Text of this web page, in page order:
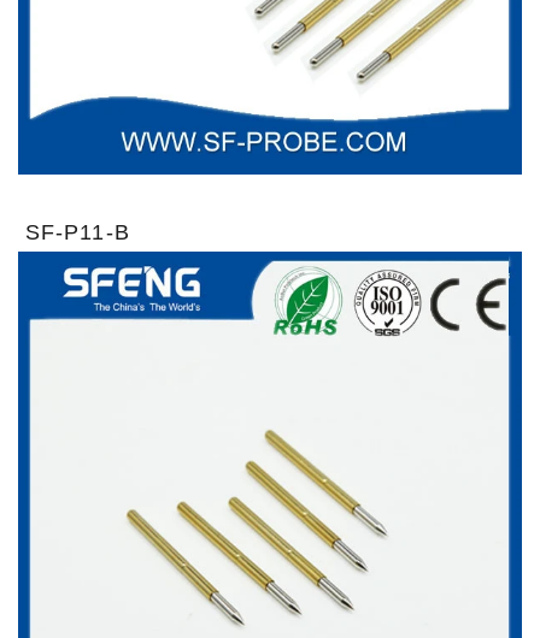
SF-P11-B